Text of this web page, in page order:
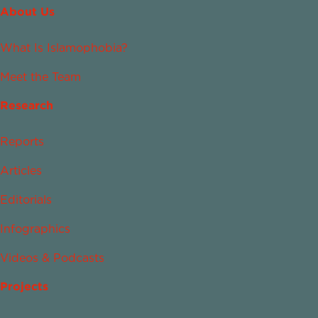
About Us
What Is Islamophobia?
Meet the Team
Research
Reports
Articles
Editorials
Infographics
Videos & Podcasts
Projects